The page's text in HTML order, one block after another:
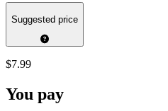
Suggested price
$7.99
You pay